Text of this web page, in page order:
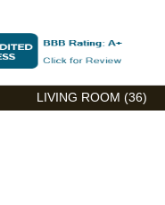
LIVING ROOM (36)